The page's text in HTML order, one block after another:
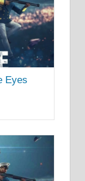
Eyes